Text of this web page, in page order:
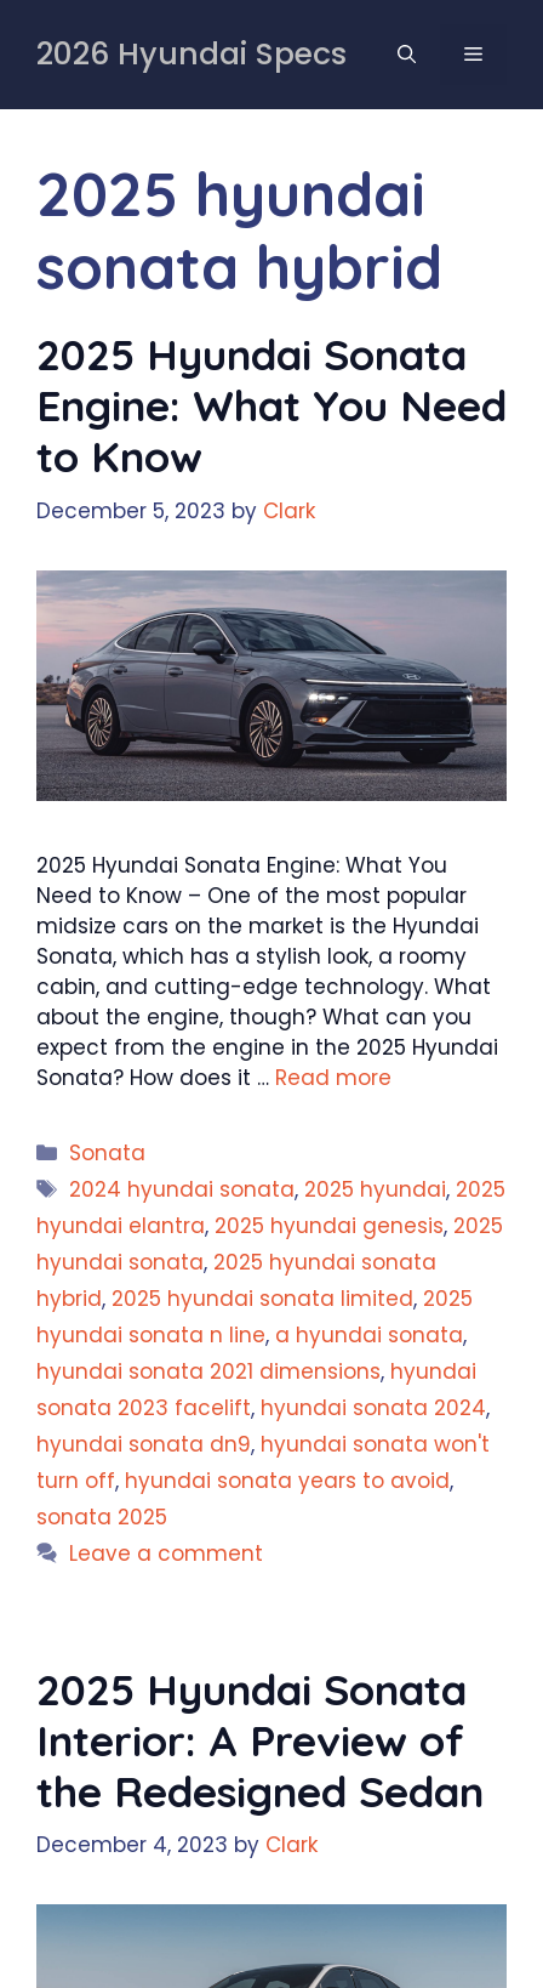
content
2026 Hyundai Specs MENU
2025 hyundai
sonata hybrid
2025 Hyundai Sonata
Engine: What You Need
to Know
December 5, 2023 by Clark
2025 Hyundai Sonata Engine: What You
Need to Know – One of the most popular
midsize cars on the market is the Hyundai
Sonata, which has a stylish look, a roomy
cabin, and cutting-edge technology. What
about the engine, though? What can you
expect from the engine in the 2025 Hyundai
Sonata? How does it … Read more
Categories
Sonata
Tags
2024 hyundai sonata, 2025 hyundai, 2025
hyundai elantra, 2025 hyundai genesis, 2025
hyundai sonata, 2025 hyundai sonata
hybrid, 2025 hyundai sonata limited, 2025
hyundai sonata n line, a hyundai sonata,
hyundai sonata 2021 dimensions, hyundai
sonata 2023 facelift, hyundai sonata 2024,
hyundai sonata dn9, hyundai sonata won't
turn off, hyundai sonata years to avoid,
sonata 2025
Leave a comment
2025 Hyundai Sonata
Interior: A Preview of
the Redesigned Sedan
December 4, 2023 by Clark